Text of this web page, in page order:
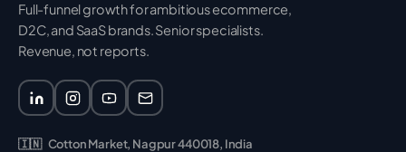
Full-funnel growth for ambitious ecommerce,
D2C, and SaaS brands. Senior specialists.
Revenue, not reports.
🇮🇳 Cotton Market, Nagpur 440018, India